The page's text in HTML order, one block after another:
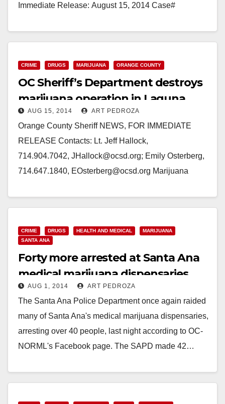
Immediate Release: August 15, 2014 Case#
CRIME DRUGS MARIJUANA ORANGE COUNTY
OC Sheriff’s Department destroys
marijuana operation in Laguna
Wilderness Park
AUG 15, 2014 ART PEDROZA
Orange County Sheriff NEWS, FOR IMMEDIATE
RELEASE Contacts: Lt. Jeff Hallock,
714.904.7042, JHallock@ocsd.org; Emily Osterberg,
714.647.1840, EOsterberg@ocsd.org Marijuana
Read More
CRIME DRUGS HEALTH AND MEDICAL
MARIJUANA
SANTA ANA
Forty more arrested at Santa Ana
medical marijuana dispensaries
AUG 1, 2014 ART PEDROZA
The Santa Ana Police Department once again raided
many of Santa Ana's medical marijuana dispensaries,
arresting over 40 people, last night according to OC-
NORML's Facebook page. The SAPD made 42…